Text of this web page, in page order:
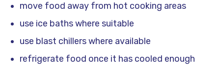
move food away from hot cooking areas
use ice baths where suitable
use blast chillers where available
refrigerate food once it has cooled enough